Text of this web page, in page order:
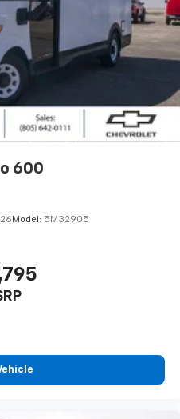
600
Model: 5M32905